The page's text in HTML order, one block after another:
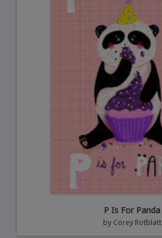
P Is For Panda
by Corey Rotblatt